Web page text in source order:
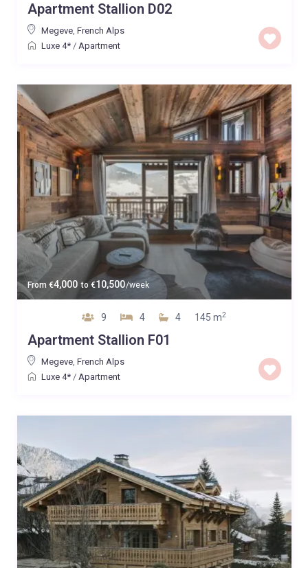
Apartment Stallion D02
Megeve, French Alps
Luxe 4*/ Apartment
From €4,000 to €10,500/week
9 4 4 145 m2
Apartment Stallion F01
Megeve, French Alps
Luxe 4*/ Apartment